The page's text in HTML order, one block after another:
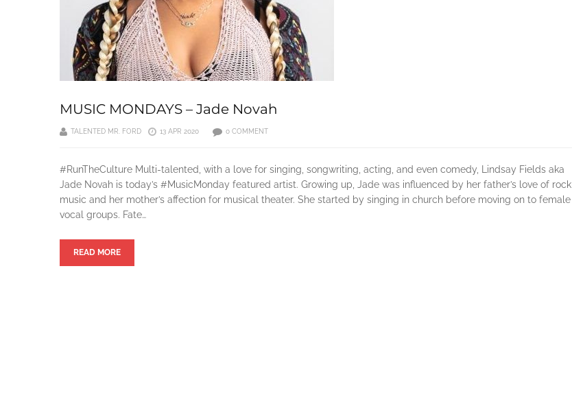
MUSIC MONDAYS – Jade Novah
TALENTED MR. FORD 13 APR 2020 0 COMMENT
#RunTheCulture Multi-talented, with a love for singing, songwriting, acting, and even comedy, Lindsay Fields aka
Jade Novah is today’s #MusicMonday featured artist. Growing up, Jade was influenced by her father’s love of rock
music and her mother’s affection for musical theater. She started by singing in church before moving on to female
vocal groups. Fate…
READ MORE